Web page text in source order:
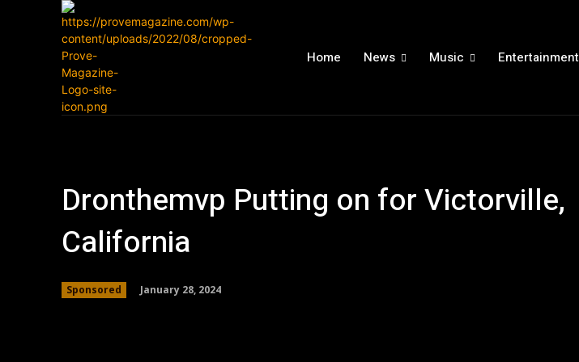
Home News Music Entertainment
Dronthemvp Putting on for Victorville,
California
Sponsored January 28, 2024